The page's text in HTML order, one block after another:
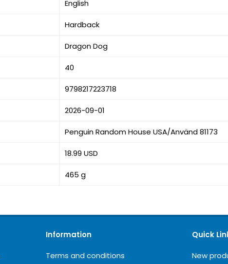
English
Hardback
Dragon Dog
40
9798217223718
2026-09-01
Penguin Random House USA/Använd 81173
18.99 USD
465 g
Information
Terms and conditions
Quick
New